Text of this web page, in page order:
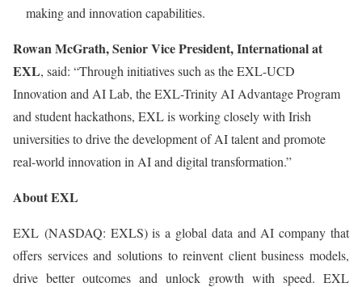
making and innovation capabilities.
Rowan McGrath, Senior Vice President, International at
EXL, said: “Through initiatives such as the EXL-UCD
Innovation and AI Lab, the EXL-Trinity AI Advantage Program
and student hackathons, EXL is working closely with Irish
universities to drive the development of AI talent and promote
real-world innovation in AI and digital transformation.”
About EXL
EXL (NASDAQ: EXLS) is a global data and AI company that
offers services and solutions to reinvent client business models,
drive better outcomes and unlock growth with speed. EXL